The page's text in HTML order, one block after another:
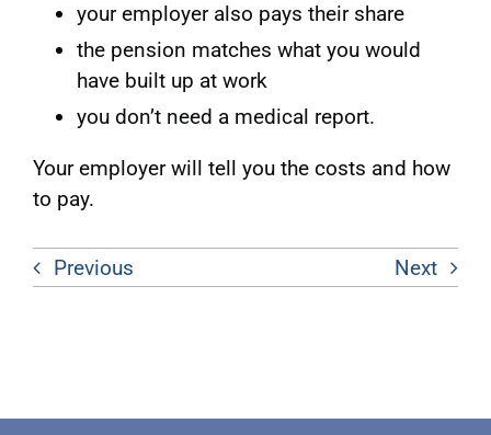
your employer also pays their share
the pension matches what you would
have built up at work
you don’t need a medical report.
Your employer will tell you the costs and how
to pay.
Previous Next